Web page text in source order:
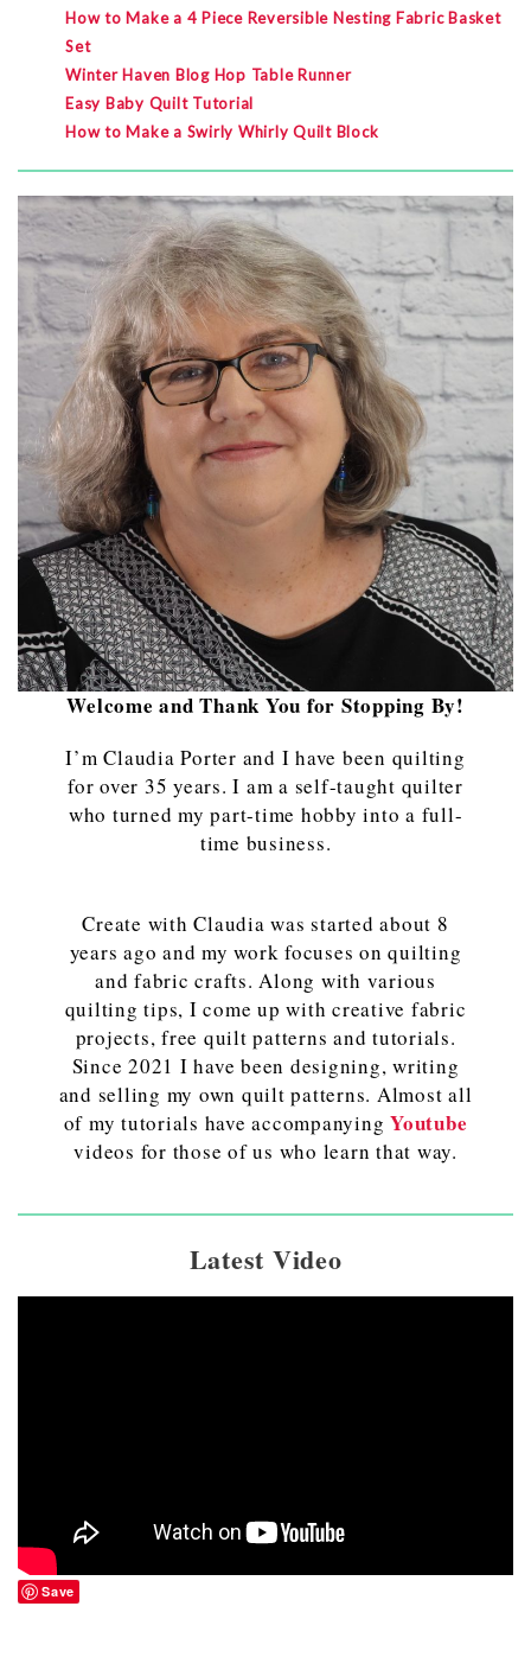
How to Make a 4 Piece Reversible Nesting Fabric Basket
Set
Winter Haven Blog Hop Table Runner
Easy Baby Quilt Tutorial
How to Make a Swirly Whirly Quilt Block
Welcome and Thank You for Stopping By!
I’m Claudia Porter and I have been quilting
for over 35 years. I am a self-taught quilter
who turned my part-time hobby into a full-
time business.
Create with Claudia was started about 8
years ago and my work focuses on quilting
and fabric crafts. Along with various
quilting tips, I come up with creative fabric
projects, free quilt patterns and tutorials.
Since 2021 I have been designing, writing
and selling my own quilt patterns. Almost all
of my tutorials have accompanyingYoutube
videos for those of us who learn that way.
Latest Video
Save